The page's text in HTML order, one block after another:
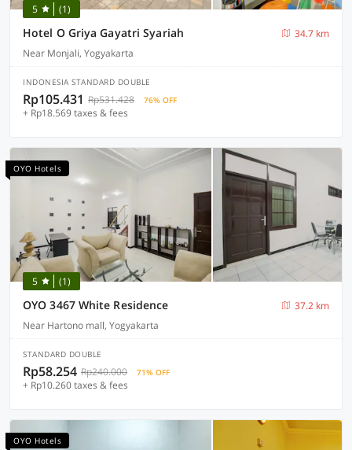
5 (1)
Hotel O Griya Gayatri Syariah
34.7 km
Near Monjali, Yogyakarta
INDONESIA STANDARD DOUBLE
Rp105.431 Rp531.428 76% OFF
+ Rp18.569 taxes & fees
OYO Hotels
5 (1)
OYO 3467 White Residence
37.2 km
Near Hartono mall, Yogyakarta
STANDARD DOUBLE
Rp58.254 Rp240.000 71% OFF
+ Rp10.260 taxes & fees
OYO Hotels